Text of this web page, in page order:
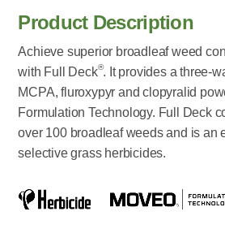
Product Description
Achieve superior broadleaf weed
with Full Deck®. It provides a three-
MCPA, fluroxypyr and clopyralid
Formulation Technology. Full Deck
over 100 broadleaf weeds and is an
selective grass herbicides.